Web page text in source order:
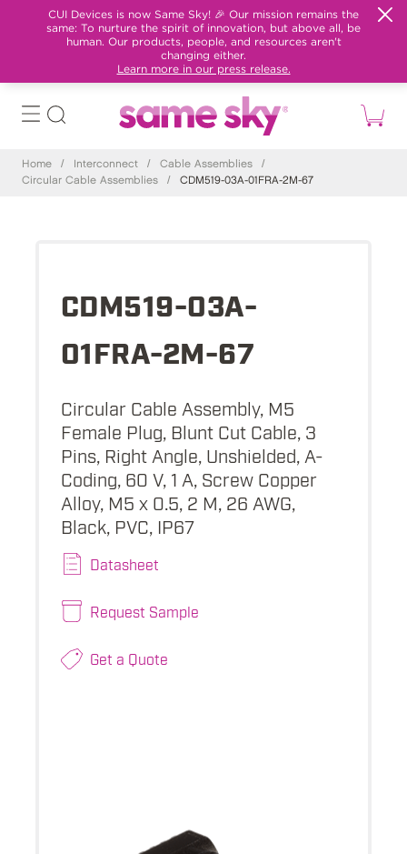
CUI Devices is now Same Sky! 🎉 Our mission remains the
same: To nurture the spirit of innovation, but above all, be
human. Our products, people, and resources aren't
changing either.
Learn more in our press release.
Home / Interconnect / Cable Assemblies
/
Circular Cable Assemblies
/ CDM519-03A-01FRA-2M-67
CDM519-03A-
01FRA-2M-67
Circular Cable Assembly, M5
Female Plug, Blunt Cut Cable, 3
Pins, Right Angle, Unshielded, A-
Coding, 60 V, 1 A, Screw Copper
Alloy, M5 x 0.5, 2 M, 26 AWG,
Black, PVC, IP67
Datasheet
Request Sample
Get a Quote